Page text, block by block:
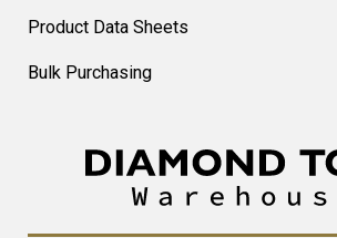
Product Data Sheets
Bulk Purchasing